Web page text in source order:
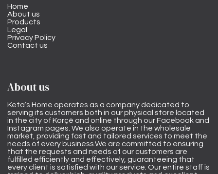
Home
About us
Products
Legal
Privacy Policy
Contact us
About us
Keta’s Home operates as a company dedicated to
serving its customers both in our physical store located
in the city of Korçë and online through our Facebook and
Instagram pages. We also operate in the wholesale
market, providing fast and tailored services to meet the
needs of every business.We are committed to ensuring
that the requests and needs of our customers are
fulfilled efficiently and effectively, guaranteeing that
every client is satisfied with our service. Our entire staff is